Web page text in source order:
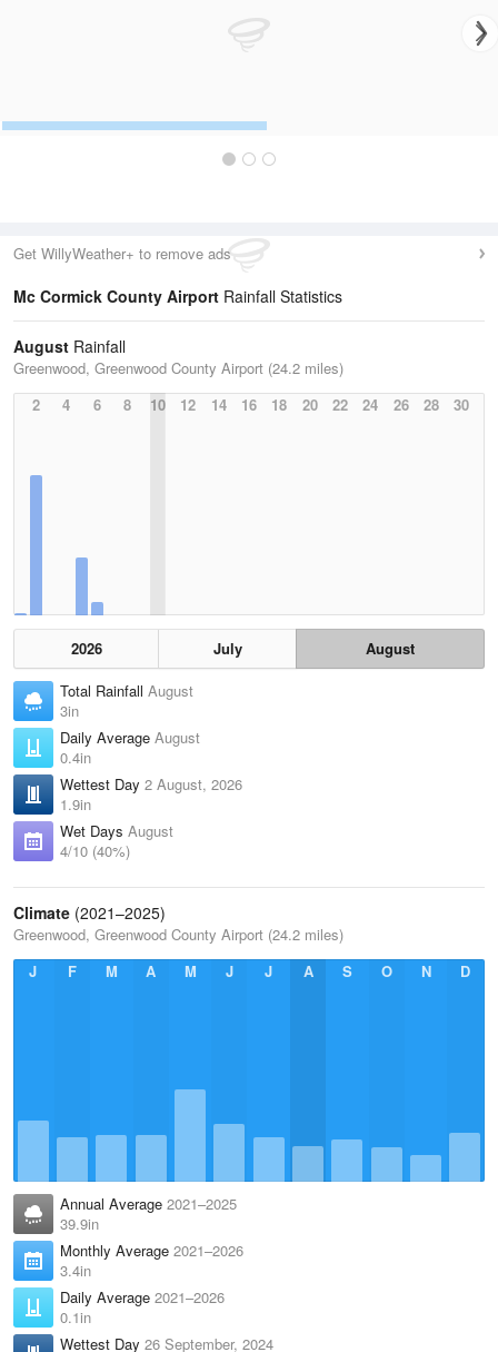
Get WillyWeather+ to remove ads
Mc Cormick County Airport Rainfall Statistics
August Rainfall
Greenwood, Greenwood County Airport (24.2 miles)
2
4 6 8 10 12 14 16 18 20 22 24 26 28 30
2026 July
August
Total Rainfall August
3in
Daily Average August
0.4in
Wettest Day 2 August, 2026
1.9in
Wet Days August
4/10 (40%)
Climate (2021–2025)
Greenwood, Greenwood County Airport (24.2 miles)
J
F M A M J J A S O N D
Annual Average 2021–2025
39.9in
Monthly Average 2021–2026
3.4in
Daily Average 2021–2026
0.1in
Wettest Day 26 September, 2024